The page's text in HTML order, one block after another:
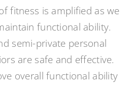
fitness is amplified as we
functional ability.
semi-private personal
are safe and effective.
overall functional ability